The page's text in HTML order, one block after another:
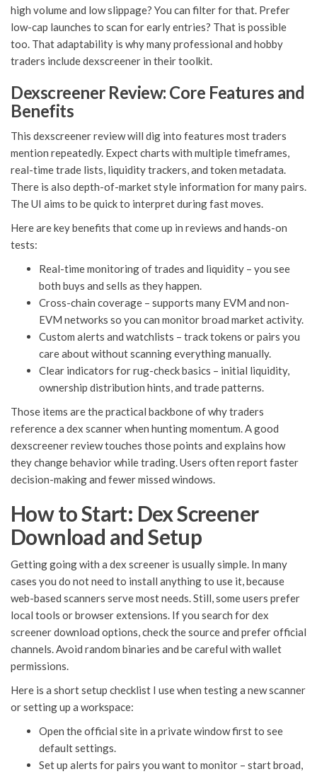
high volume and low slippage? You can filter for that. Prefer
low-cap launches to scan for early entries? That is possible
too. That adaptability is why many professional and hobby
traders include dexscreener in their toolkit.
Dexscreener Review: Core Features and
Benefits
This dexscreener review will dig into features most traders
mention repeatedly. Expect charts with multiple timeframes,
real-time trade lists, liquidity trackers, and token metadata.
There is also depth-of-market style information for many pairs.
The UI aims to be quick to interpret during fast moves.
Here are key benefits that come up in reviews and hands-on
tests:
Real-time monitoring of trades and liquidity – you see
both buys and sells as they happen.
Cross-chain coverage – supports many EVM and non-
EVM networks so you can monitor broad market activity.
Custom alerts and watchlists – track tokens or pairs you
care about without scanning everything manually.
Clear indicators for rug-check basics – initial liquidity,
ownership distribution hints, and trade patterns.
Those items are the practical backbone of why traders
reference a dex scanner when hunting momentum. A good
dexscreener review touches those points and explains how
they change behavior while trading. Users often report faster
decision-making and fewer missed windows.
How to Start: Dex Screener
Download and Setup
Getting going with a dex screener is usually simple. In many
cases you do not need to install anything to use it, because
web-based scanners serve most needs. Still, some users prefer
local tools or browser extensions. If you search for dex
screener download options, check the source and prefer official
channels. Avoid random binaries and be careful with wallet
permissions.
Here is a short setup checklist I use when testing a new scanner
or setting up a workspace:
Open the official site in a private window first to see
default settings.
Set up alerts for pairs you want to monitor – start broad,